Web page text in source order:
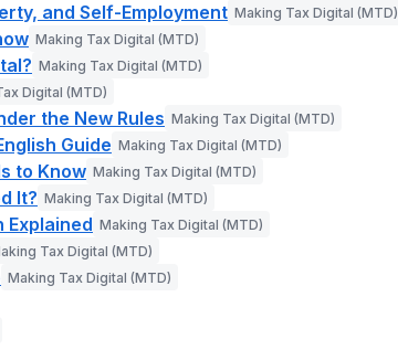
and Self-Employment Making Tax Digital (MTD)
Making Tax Digital (MTD)
Making Tax Digital (MTD)
Digital (MTD)
the New Rules Making Tax Digital (MTD)
Guide Making Tax Digital (MTD)
to Know Making Tax Digital (MTD)
It? Making Tax Digital (MTD)
Explained Making Tax Digital (MTD)
Tax Digital (MTD)
Making Tax Digital (MTD)